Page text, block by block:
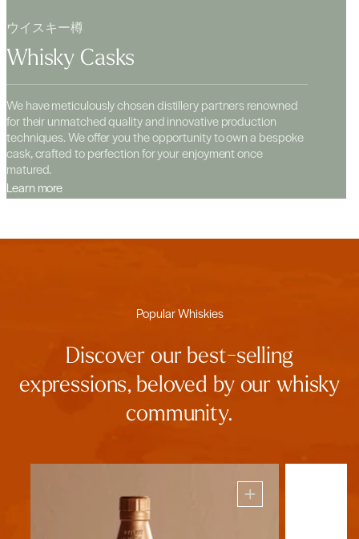
ウイスキー樽
Whisky Casks
We have meticulously chosen distillery partners renowned
for their unmatched quality and innovative production
techniques. We offer you the opportunity to own a bespoke
cask, crafted to perfection for your enjoyment once
matured.
Learn more
Popular Whiskies
Discover our best-selling
expressions, beloved by our whisky
community.